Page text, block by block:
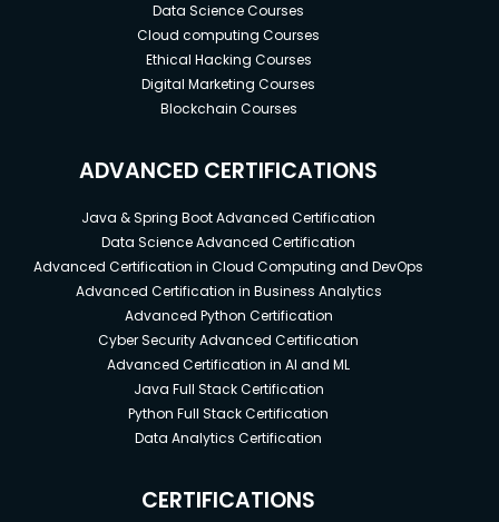
Data Science Courses
Cloud computing Courses
Ethical Hacking Courses
Digital Marketing Courses
Blockchain Courses
ADVANCED CERTIFICATIONS
Java & Spring Boot Advanced Certification
Data Science Advanced Certification
Advanced Certification in Cloud Computing and DevOps
Advanced Certification in Business Analytics
Advanced Python Certification
Cyber Security Advanced Certification
Advanced Certification in AI and ML
Java Full Stack Certification
Python Full Stack Certification
Data Analytics Certification
CERTIFICATIONS